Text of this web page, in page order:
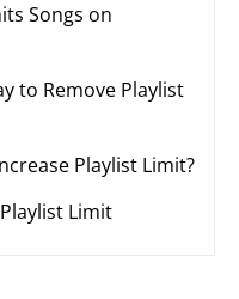
Songs on
to Remove Playlist
Playlist Limit?
Limit